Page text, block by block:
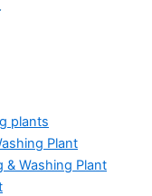
plants
Plant
& Washing Plant